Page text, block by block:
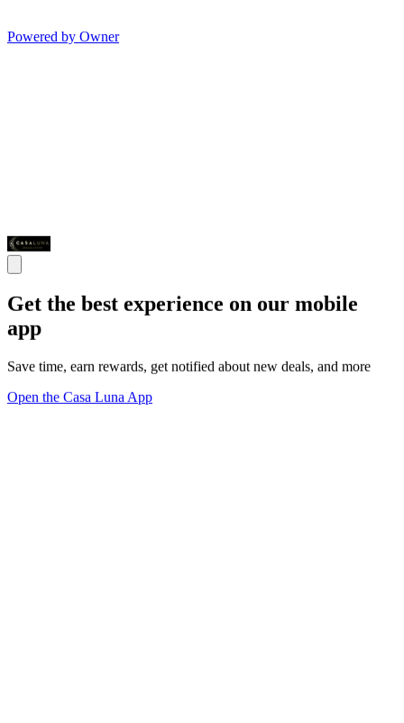
Powered by Owner
Get the best experience on our mobile
app
Save time, earn rewards, get notified about new deals, and more
Open the Casa Luna App